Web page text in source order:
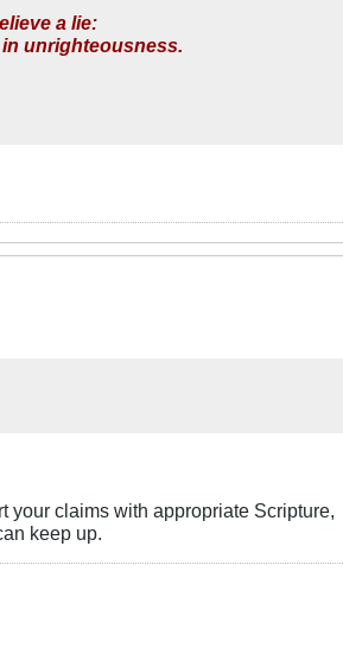
a lie:
unrighteousness.
your claims with appropriate Scripture,
keep up.